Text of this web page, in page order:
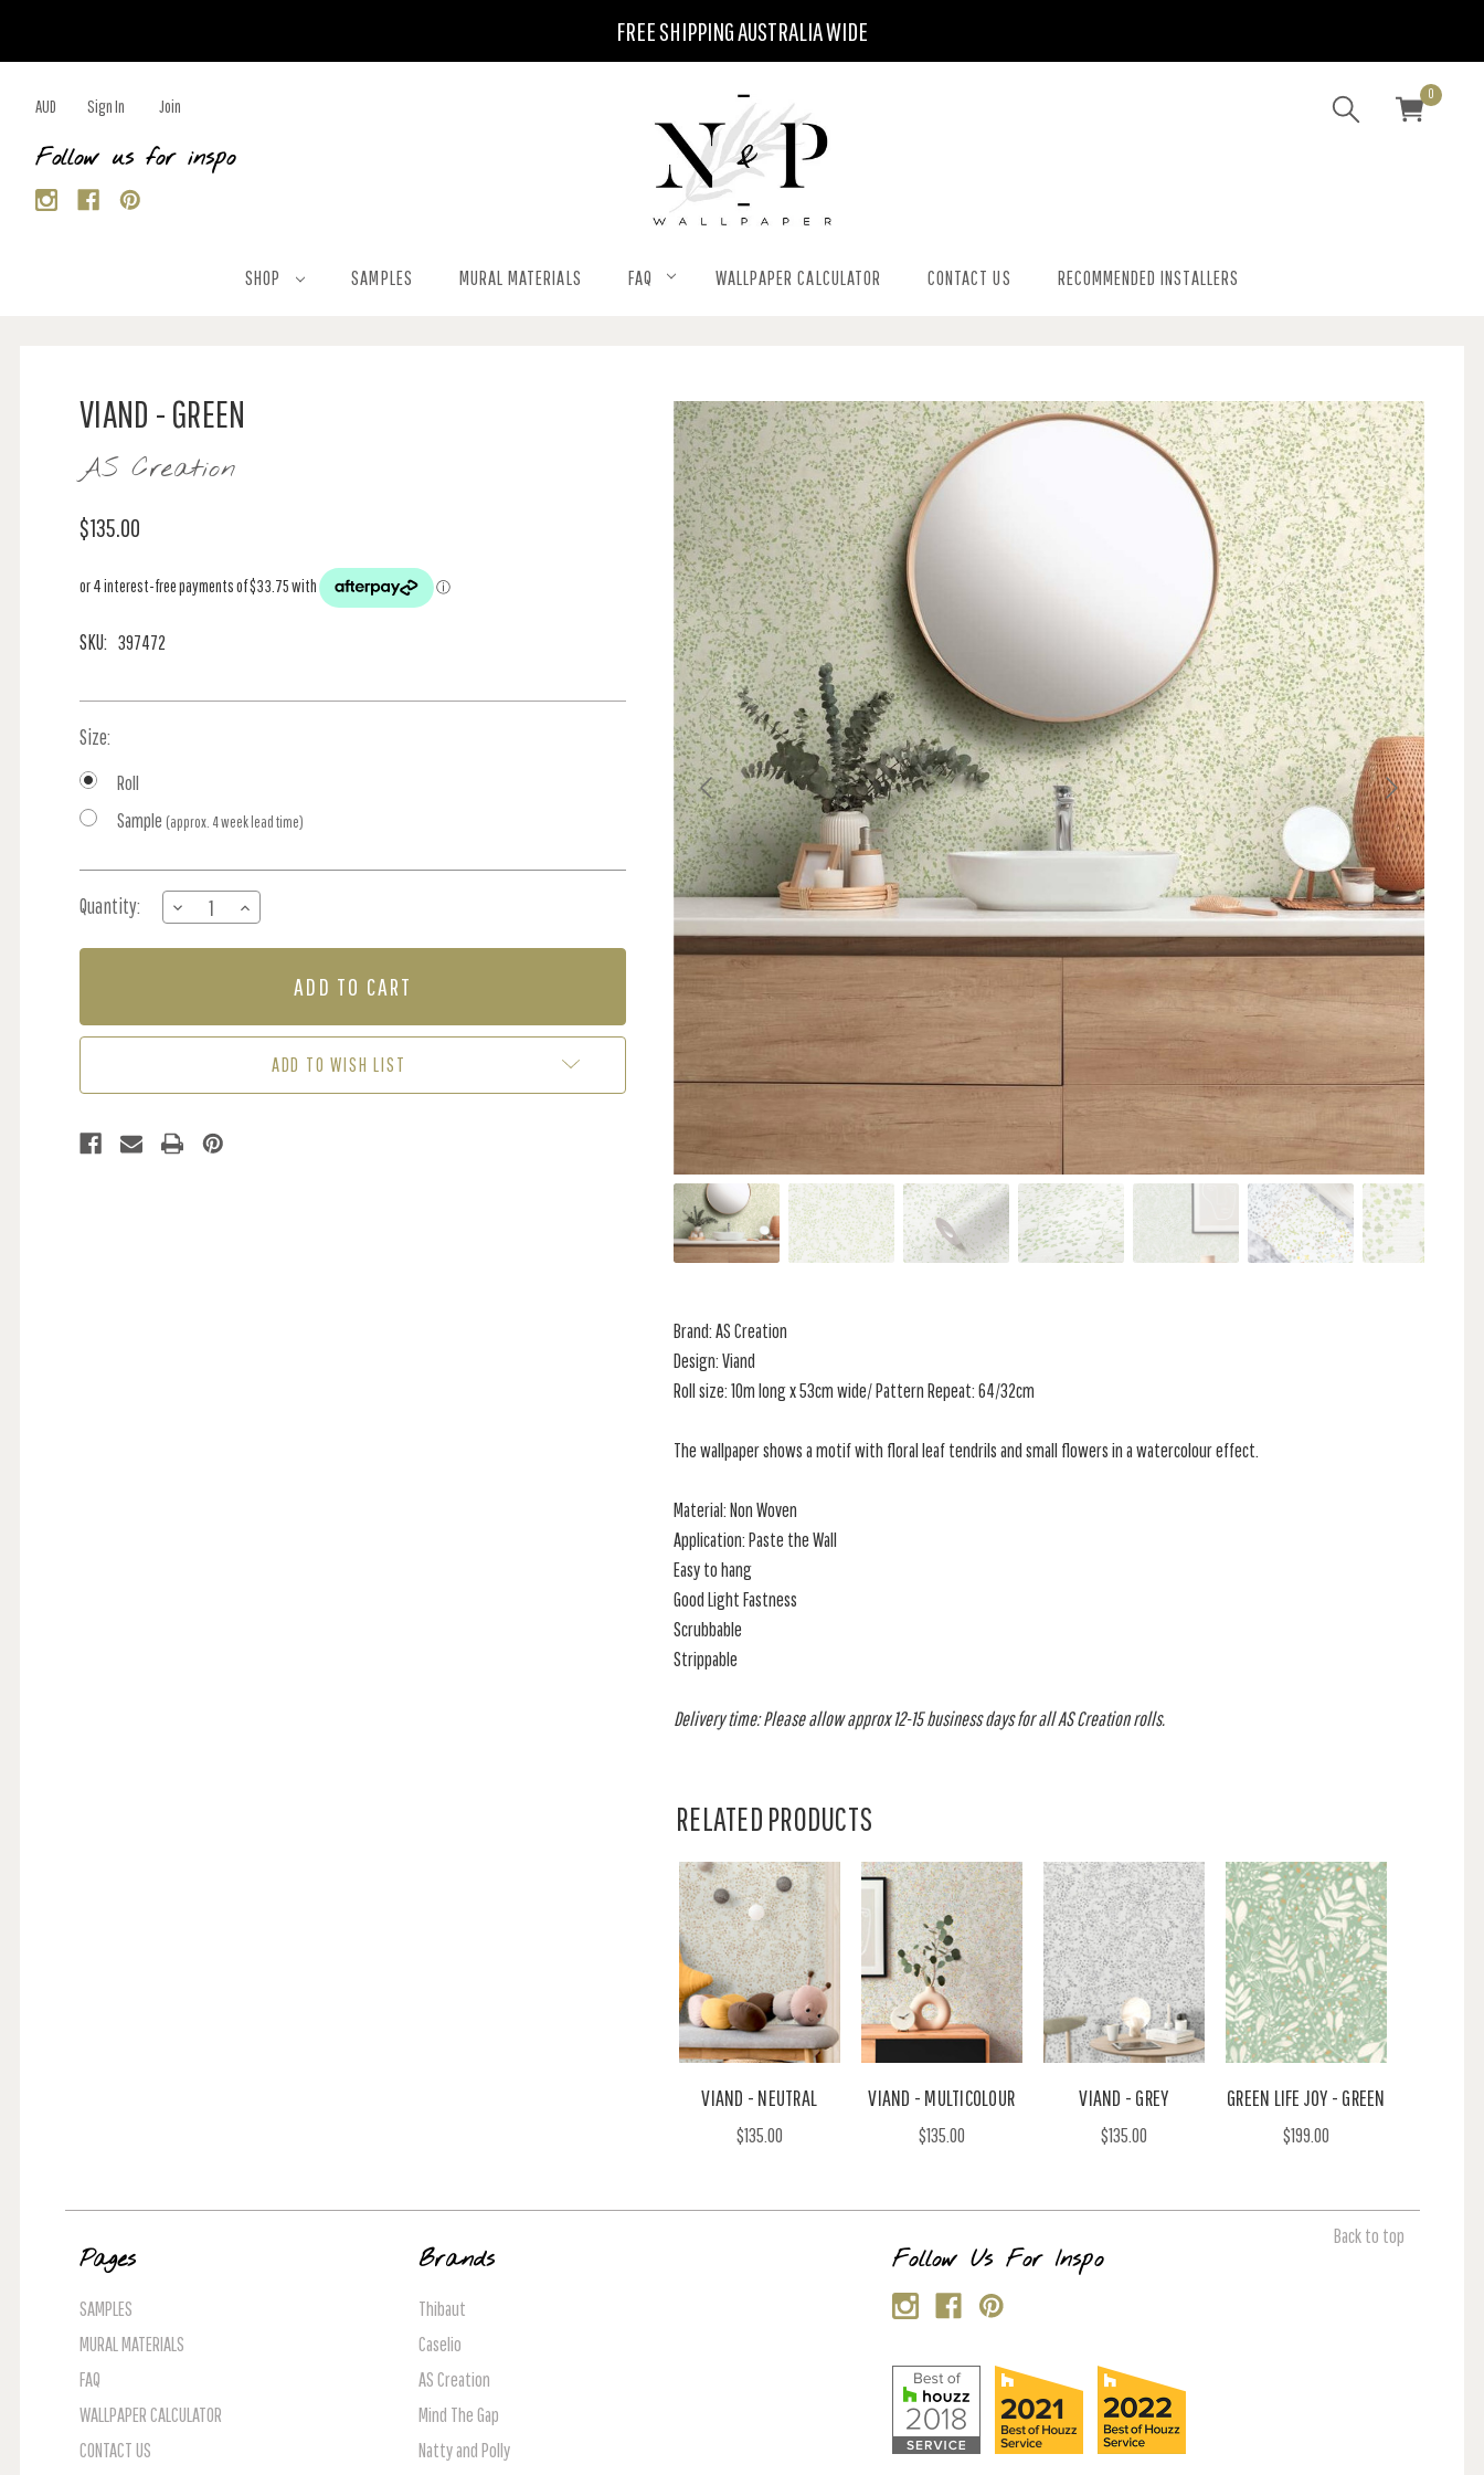
FREE SHIPPING AUSTRALIA WIDE
AUD Sign In Join
Follow us for inspo
0
SHOP SAMPLES MURAL MATERIALS FAQ WALLPAPER CALCULATOR CONTACT US RECOMMENDED INSTALLERS
VIAND - GREEN
AS Creation
$135.00
SKU: 397472
Size:
Roll
Sample (approx. 4 week lead time)
Stock:
Quantity:
DECREASE
QUANTITY
OF
INCREASE
QUANTITY
OF
ADD TO WISH LIST
Brand: AS Creation
Design: Viand
Roll size: 10m long x 53cm wide/ Pattern Repeat: 64/32cm
The wallpaper shows a motif with floral leaf tendrils and small flowers in a watercolour effect.
Material: Non Woven
Application: Paste the Wall
Easy to hang
Good Light Fastness
Scrubbable
Strippable
Delivery time: Please allow approx 12-15 business days for all AS Creation rolls.
RELATED PRODUCTS
VIAND - NEUTRAL
$135.00
VIAND - MULTICOLOUR
$135.00
VIAND - GREY
$135.00
GREEN LIFE JOY - GREEN
$199.00
Back to top
Pages
SAMPLES
MURAL MATERIALS
FAQ
WALLPAPER CALCULATOR
CONTACT US
Brands
Thibaut
Caselio
AS Creation
Mind The Gap
Natty and Polly
Follow Us For Inspo